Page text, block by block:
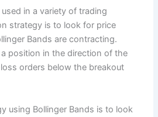
in a variety of trading
strategy is to look for price
Bands are contracting.
position in the direction of the
orders below the breakout
using Bollinger Bands is to look